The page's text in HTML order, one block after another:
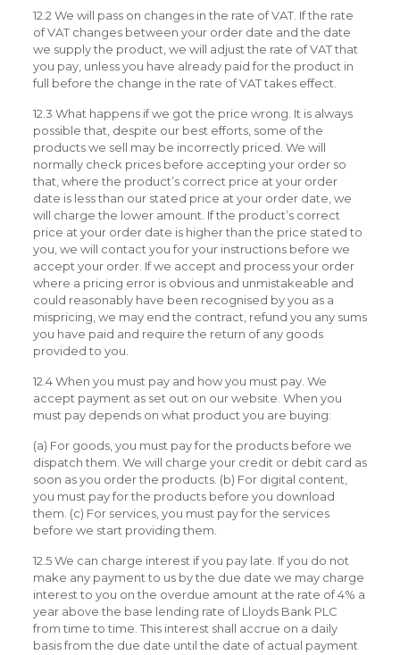
12.2 We will pass on changes in the rate of VAT. If the rate
of VAT changes between your order date and the date
we supply the product, we will adjust the rate of VAT that
you pay, unless you have already paid for the product in
full before the change in the rate of VAT takes effect.
12.3 What happens if we got the price wrong. It is always
possible that, despite our best efforts, some of the
products we sell may be incorrectly priced. We will
normally check prices before accepting your order so
that, where the product’s correct price at your order
date is less than our stated price at your order date, we
will charge the lower amount. If the product’s correct
price at your order date is higher than the price stated to
you, we will contact you for your instructions before we
accept your order. If we accept and process your order
where a pricing error is obvious and unmistakeable and
could reasonably have been recognised by you as a
mispricing, we may end the contract, refund you any sums
you have paid and require the return of any goods
provided to you.
12.4 When you must pay and how you must pay. We
accept payment as set out on our website. When you
must pay depends on what product you are buying:
(a) For goods, you must pay for the products before we
dispatch them. We will charge your credit or debit card as
soon as you order the products. (b) For digital content,
you must pay for the products before you download
them. (c) For services, you must pay for the services
before we start providing them.
12.5 We can charge interest if you pay late. If you do not
make any payment to us by the due date we may charge
interest to you on the overdue amount at the rate of 4% a
year above the base lending rate of Lloyds Bank PLC
from time to time. This interest shall accrue on a daily
basis from the due date until the date of actual payment